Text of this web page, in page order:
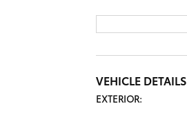
VEHICLE DETAILS
EXTERIOR: